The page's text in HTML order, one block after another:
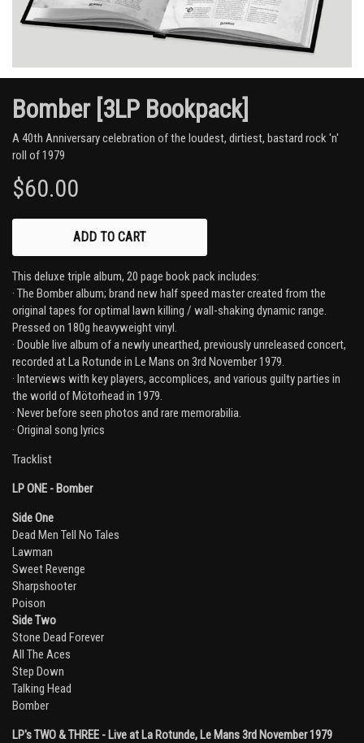
Bomber [3LP Bookpack]
A 40th Anniversary celebration of the loudest, dirtiest, bastard rock 'n'
roll of 1979
$60.00
ADD
This deluxe triple album, 20 page book pack includes:
· The Bomber album; brand new half speed master created from the
original tapes for optimal lawn killing / wall-shaking dynamic range.
Pressed on 180g heavyweight vinyl.
· Double live album of a newly unearthed, previously unreleased concert,
recorded at La Rotunde in Le Mans on 3rd November 1979.
· Interviews with key players, accomplices, and various guilty parties in
the world of Mötorhead in 1979.
· Never before seen photos and rare memorabilia.
· Original song lyrics
Tracklist
LP ONE - Bomber
Side One
Dead Men Tell No Tales
Lawman
Sweet Revenge
Sharpshooter
Poison
Side Two
Stone Dead Forever
All The Aces
Step Down
Talking Head
Bomber
LP's TWO & THREE - Live at La Rotunde, Le Mans 3rd November 1979
Email Address
can unsubscribe at any time. For more details see the
privacy policy